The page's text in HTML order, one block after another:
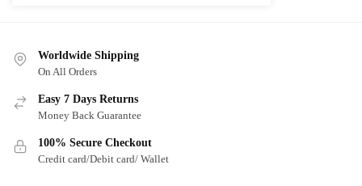
Worldwide Shipping
On All Orders
Easy 7 Days Returns
Money Back Guarantee
100% Secure Checkout
Credit card/Debit card/ Wallet